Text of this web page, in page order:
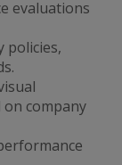
evaluations
policies,
on company